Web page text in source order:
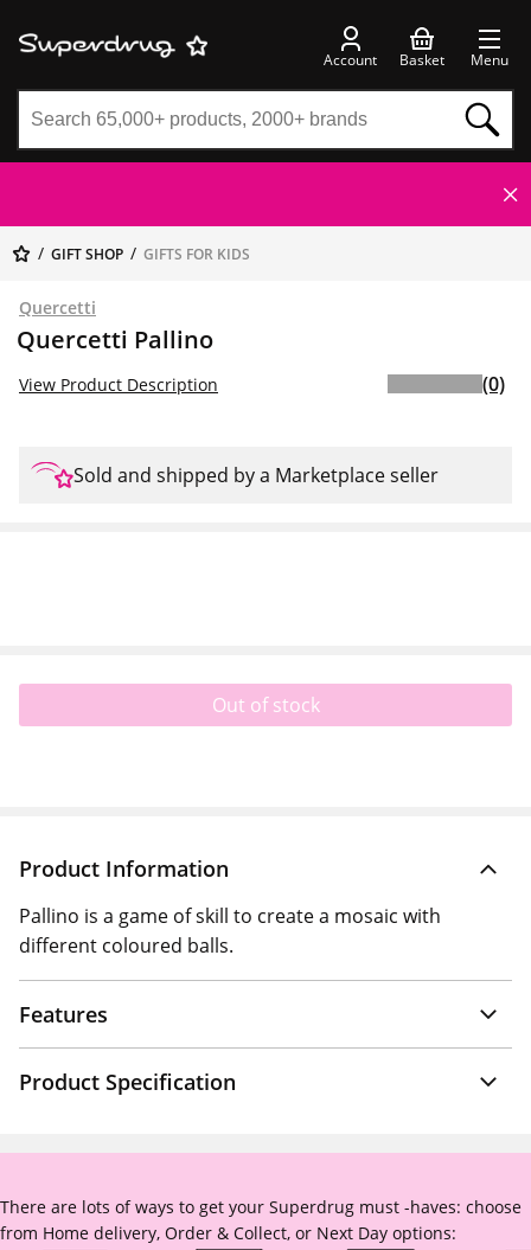
Account Basket Menu
GIFT SHOP GIFTS FOR KIDS
Quercetti
Quercetti Pallino
View Product Description (0)
Sold and shipped by a Marketplace seller
Out of stock
Product Information
Pallino is a game of skill to create a mosaic with
different coloured balls.
Features
Product Specification
There are lots of ways to get your Superdrug must -haves: choose
from Home delivery, Order & Collect, or Next Day options: